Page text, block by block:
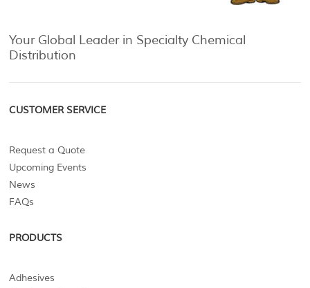
Your Global Leader in Specialty Chemical
Distribution
CUSTOMER SERVICE
Request a Quote
Upcoming Events
News
FAQs
PRODUCTS
Adhesives